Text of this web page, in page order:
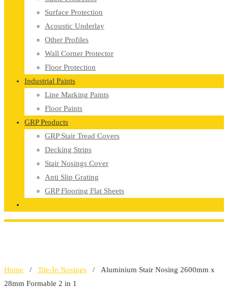
Surface Protection
Acoustic Underlay
Other Profiles
Wall Corner Protector
Floor Protection
Industrial Paints
Line Marking Paints
Floor Paints
GRP Products
GRP Stair Tread Covers
Decking Strips
Stair Nosings Cover
Anti Slip Grating
GRP Flooring Flat Sheets
Home / Tile-In Nosings / Aluminium Stair Nosing 2600mm x
28mm Formable 2 in 1